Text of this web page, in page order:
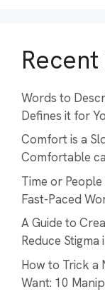
Words to
Defines it for
Comfort is a
Comfortable
Time or
Fast-Paced
A Guide to
Reduce
How to Trick a
Want: 10